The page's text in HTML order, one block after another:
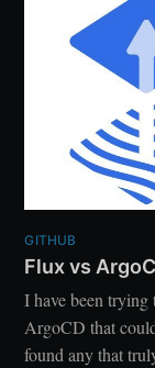
GITHUB
Flux vs
I have been
ArgoCD that
found any that